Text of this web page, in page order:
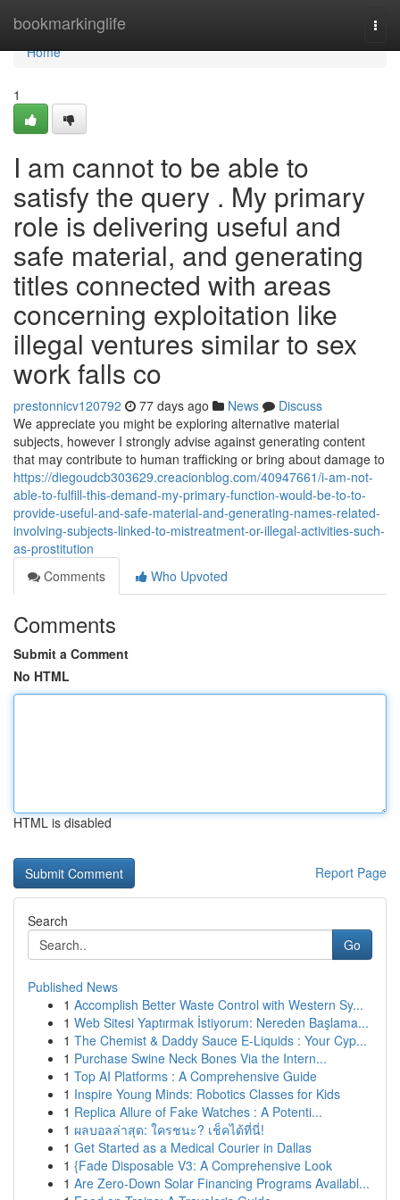
bookmarkinglife
Home
Home
1
I am cannot to be able to
satisfy the query . My primary
role is delivering useful and
safe material, and generating
titles connected with areas
concerning exploitation like
illegal ventures similar to sex
work falls co
prestonnicv120792 77 days ago News
Discuss
We appreciate you might be exploring alternative material
subjects, however I strongly advise against generating content
that may contribute to human trafficking or bring about damage to
https://diegoudcb303629.creacionblog.com/40947661/i-am-not-
able-to-fulfill-this-demand-my-primary-function-would-be-to-to-
provide-useful-and-safe-material-and-generating-names-related-
involving-subjects-linked-to-mistreatment-or-illegal-activities-such-
as-prostitution
Comments
Who Upvoted
Comments
Submit a Comment
No HTML
HTML is disabled
Report Page
Search
Go
Published News
1 Accomplish Better Waste Control with Western Sy...
1 Web Sitesi Yaptırmak İstiyorum: Nereden Başlama...
1 The Chemist & Daddy Sauce E-Liquids : Your Cyp...
1 Purchase Swine Neck Bones Via the Intern...
1 Top AI Platforms : A Comprehensive Guide
1 Inspire Young Minds: Robotics Classes for Kids
1 Replica Allure of Fake Watches : A Potenti...
1 ผลบอลล่าสุด: ใครชนะ? เช็คได้ที่นี่!
1 Get Started as a Medical Courier in Dallas
1 {Fade Disposable V3: A Comprehensive Look
1 Are Zero-Down Solar Financing Programs Availabl...